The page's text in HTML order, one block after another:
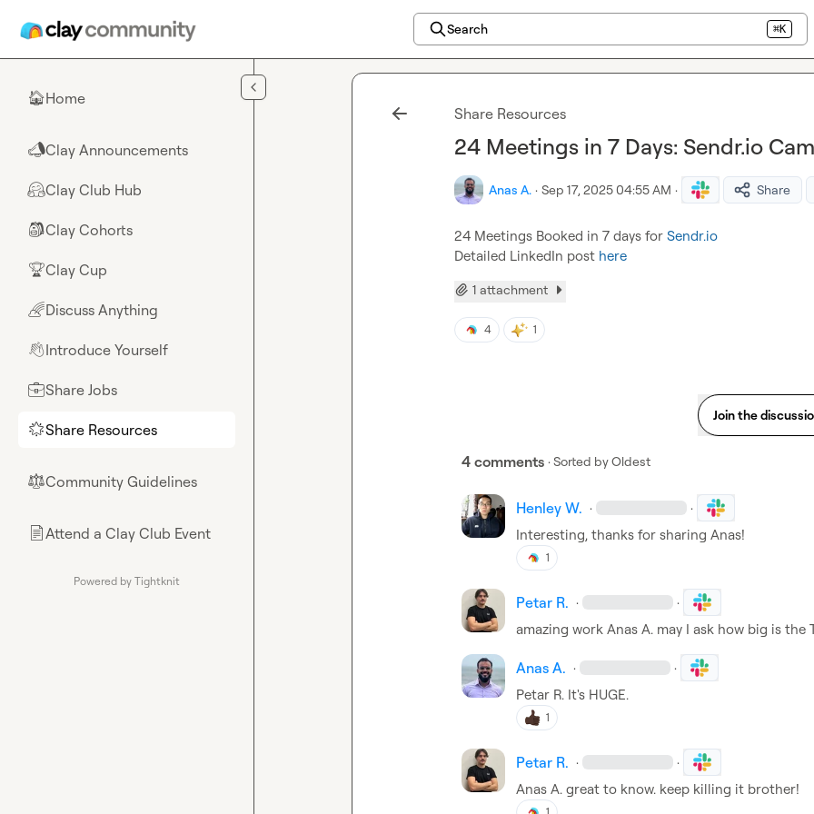
Search ⌘K
🏠Home
📣Clay Announcements
🤗Clay Club Hub
🎒Clay Cohorts
🏆Clay Cup
🌈Discuss Anything
👋Introduce Yourself
💼Share Jobs
🌟Share Resources
⚖︎Community Guidelines
📄Attend a Clay Club Event
Powered by Tightknit
Share Resources
24 Meetings in 7 Days: Sendr.io
Anas A. · Sep 17, 2025 04:55 AM · Share
24 Meetings Booked in 7 days for Sendr.io
Detailed LinkedIn post here
1 attachment
4 1
Join the
4 comments · Sorted byOldest
Henley W. · ·
Interesting, thanks for sharing Anas!
1
Petar R. · ·
amazing work Anas A. may I ask how big is the
Anas A. · ·
Petar R. It's HUGE.
1
Petar R. · ·
Anas A. great to know. keep killing it brother!